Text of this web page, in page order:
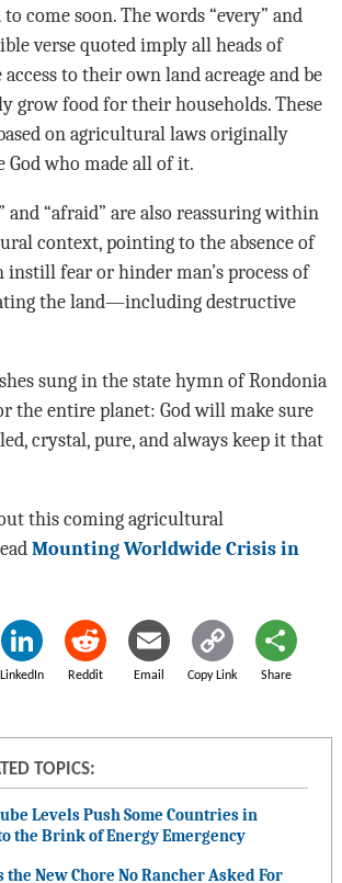
come soon. The words “every” and
verse quoted imply all heads of
to their own land acreage and be
grow food for their households. These
on agricultural laws originally
God who made all of it.
and “afraid” are also reassuring within
context, pointing to the absence of
fear or hinder man’s process of
the land—including destructive
sung in the state hymn of Rondonia
the entire planet: God will make sure
crystal, pure, and always keep it that
this coming agricultural
Mounting Worldwide Crisis in
LinkedIn Reddit Email Copy Link Share
TOPICS:
Levels Push Some Countries in
the Brink of Energy Emergency
New Chore No Rancher Asked For